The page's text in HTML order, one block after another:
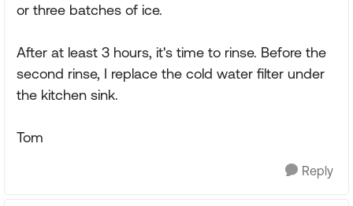
or three batches of ice.
After at least 3 hours, it's time to rinse. Before the
second rinse, I replace the cold water filter under
the kitchen sink.
Tom
Reply